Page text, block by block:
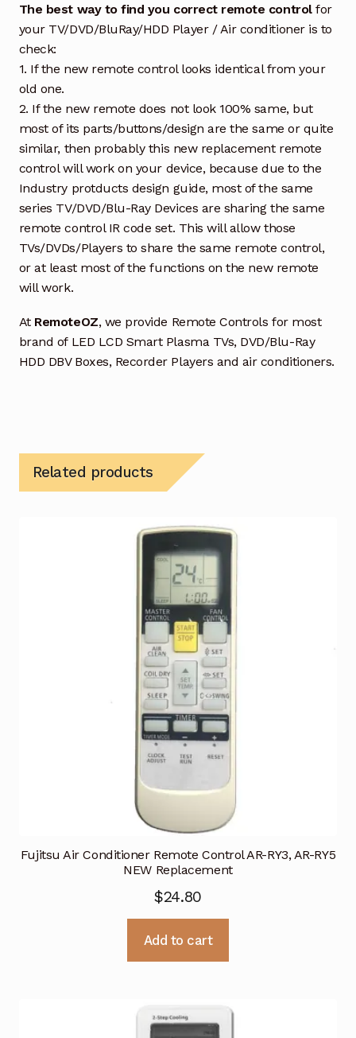
The best way to find you correct remote controlfor
your TV/DVD/BluRay/HDD Player / Air conditioner is to
check:
1. If the new remote control looks identical from your
old one.
2. If the new remote does not look 100% same, but
most of its parts/buttons/design are the same or quite
similar, then probably this new replacement remote
control will work on your device, because due to the
Industry protducts design guide, most of the same
series TV/DVD/Blu-Ray Devices are sharing the same
remote control IR code set. This will allow those
TVs/DVDs/Players to share the same remote control,
or at least most of the functions on the new remote
will work.
At RemoteOZ, we provide Remote Controls for most
brand of LED LCD Smart Plasma TVs, DVD/Blu-Ray
HDD DBV Boxes, Recorder Players and air conditioners.
Related products
Fujitsu Air Conditioner Remote Control AR-RY3, AR-RY5
NEW Replacement
$24.80
Add to cart